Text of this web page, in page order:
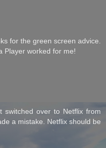
for the green screen advice.
Player worked for me!
over to Netflix from
a mistake. Netflix should be